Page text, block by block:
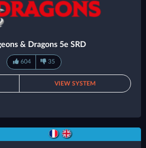
& Dragons 5e SRD
604 35
VIEW SYSTEM